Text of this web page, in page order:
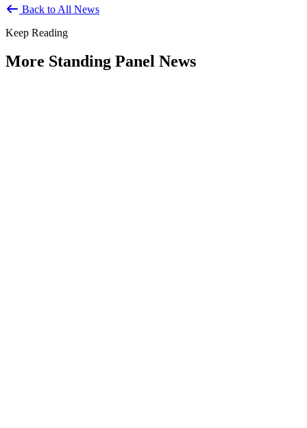
Back to All News
Keep Reading
More Standing Panel News